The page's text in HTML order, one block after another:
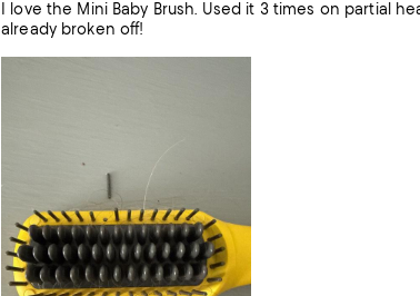
I love the Mini Baby Brush. Used it 3 times on partial head of less than shoulder length hair. Surprised and disappointed that a bristle has
already broken off!